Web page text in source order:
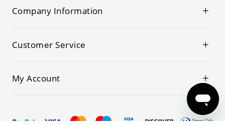
Company Information
Customer Service
My Account